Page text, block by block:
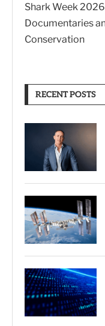
Shark Week
Documentaries
Conservation
RECENT POSTS